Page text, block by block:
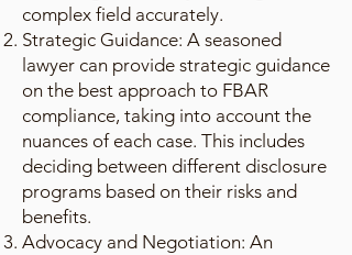
complex field accurately.
Strategic Guidance: A seasoned
lawyer can provide strategic guidance
on the best approach to FBAR
compliance, taking into account the
nuances of each case. This includes
deciding between different disclosure
programs based on their risks and
benefits.
Advocacy and Negotiation: An